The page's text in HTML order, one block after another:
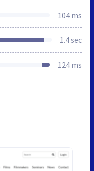
104 ms
1.4 sec
124 ms